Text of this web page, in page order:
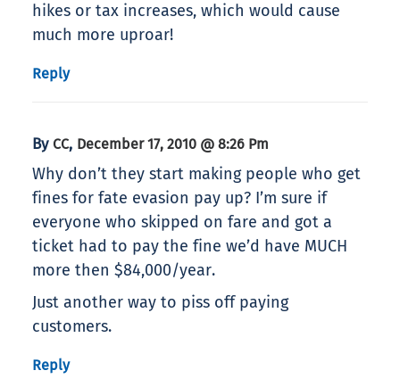
hikes or tax increases, which would cause
much more uproar!
Reply
By CC, December 17, 2010 @ 8:26 Pm
Why don’t they start making people who get
fines for fate evasion pay up? I’m sure if
everyone who skipped on fare and got a
ticket had to pay the fine we’d have MUCH
more then $84,000/year.
Just another way to piss off paying
customers.
Reply